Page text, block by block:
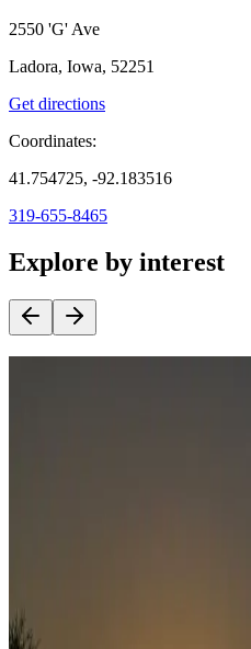
2550 'G' Ave
Ladora, Iowa, 52251
Get directions
Coordinates:
41.754725, -92.183516
319-655-8465
Explore by interest
Sunbelt